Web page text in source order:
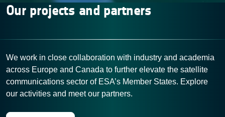
Our projects and partners
We work in close collaboration with industry and academia
across Europe and Canada to further elevate the satellite
communications sector of ESA’s Member States. Explore
our activities and meet our partners.